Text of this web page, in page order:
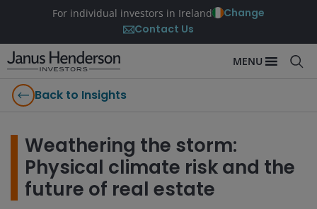
For individual investors in Ireland
Change
Contact Us
MENU
Back to Insights
Weathering the storm:
Physical climate risk and the
future of real estate